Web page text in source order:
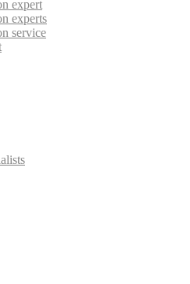
expert
experts
service